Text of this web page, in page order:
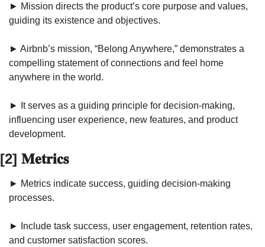
► Mission directs the product’s core purpose and values,
guiding its existence and objectives.
► Airbnb’s mission, “Belong Anywhere,” demonstrates a
compelling statement of connections and feel home
anywhere in the world.
► It serves as a guiding principle for decision-making,
influencing user experience, new features, and product
development.
[2] 𝐌𝐞𝐭𝐫𝐢𝐜𝐬
► Metrics indicate success, guiding decision-making
processes.
► Include task success, user engagement, retention rates,
and customer satisfaction scores.